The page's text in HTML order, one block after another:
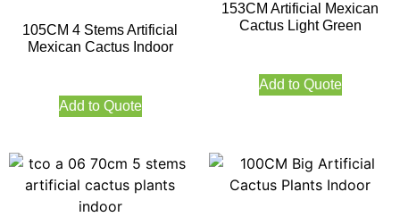
105CM 4 Stems Artificial
Mexican Cactus Indoor
Add to Quote
153CM Artificial Mexican
Cactus Light Green
Add to Quote